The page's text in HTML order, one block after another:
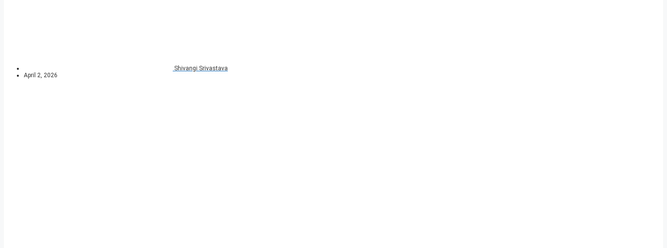
Shivangi Srivastava
April 2, 2026